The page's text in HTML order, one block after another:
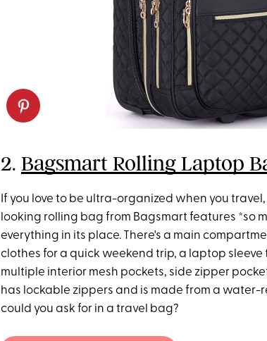
2. Bagsmart Rolling Laptop
If you love to be ultra-organized when you
looking rolling bag from Bagsmart features *so
everything in its place. There's a main
clothes for a quick weekend trip, a laptop sleeve
multiple interior mesh pockets, side zipper
has lockable zippers and is made from a water-
could you ask for in a travel bag?